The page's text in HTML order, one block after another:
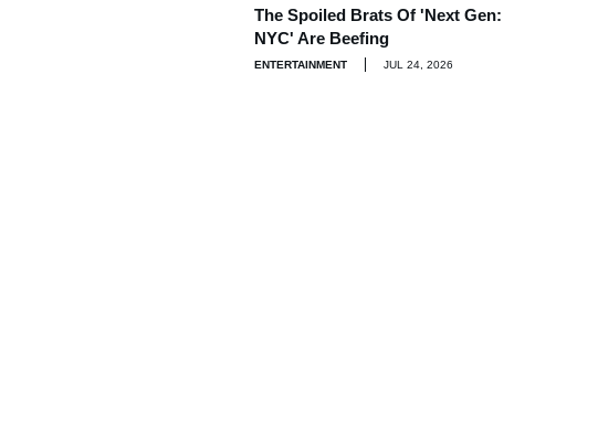
The Spoiled Brats Of 'Next Gen:
NYC' Are Beefing
ENTERTAINMENT JUL 24, 2026